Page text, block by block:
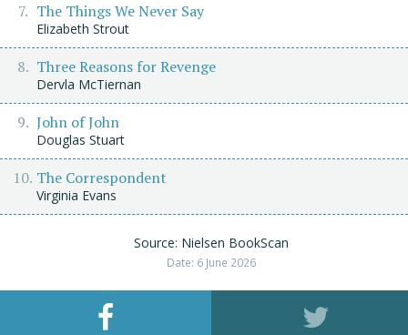
The Things We Never Say
Elizabeth Strout
Three Reasons for Revenge
Dervla McTiernan
John of John
Douglas Stuart
The Correspondent
Virginia Evans
Source: Nielsen BookScan
Date: 6 June 2026